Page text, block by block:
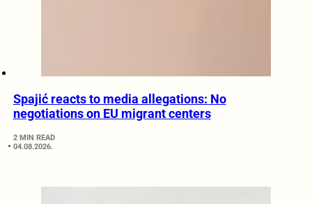
Spajić reacts to media allegations: No
negotiations on EU migrant centers
2 MIN READ
04.08.2026.